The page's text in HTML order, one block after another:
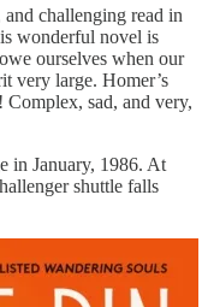
challenging read in
wonderful novel is
ourselves when our
very large. Homer’s
Complex, sad, and very,
in January, 1986. At
shuttle falls